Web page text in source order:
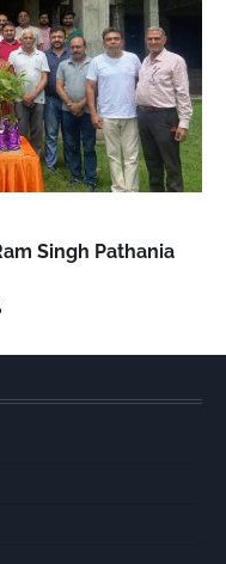
Singh Pathania